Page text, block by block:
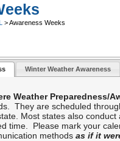
> Awareness Weeks
Winter Weather Awareness
Weather Preparedness/
They are scheduled
Most states also
time. Please mark your
methods as if it